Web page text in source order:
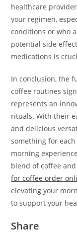
healthcare
your regimen,
conditions or who
potential side
medications is
In conclusion, the
coffee routines
represents an
rituals. With their
and delicious
something for
morning
blend of coffee
for coffee order
elevating your
to support your
Share